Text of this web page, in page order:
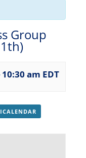
Group
10:30 am EDT